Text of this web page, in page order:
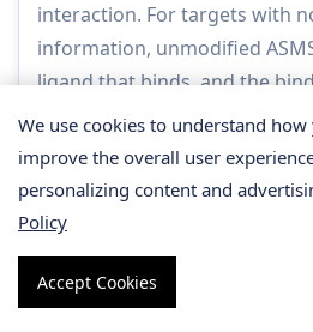
interaction. For targets with
information, unmodified
ligand that binds, and the
determined post-hoc by
MS.
Output:Allosteric ligand hit
classification; binding site map
crosslinking MS for priority
We use cookies to understand
improve the overall user
personalizing content and
Policy
Accept Cookies